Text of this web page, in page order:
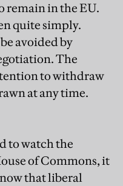
remain in the EU.
quite simply.
avoided by
The
to withdraw
at any time.
to watch the
of Commons, it
that liberal